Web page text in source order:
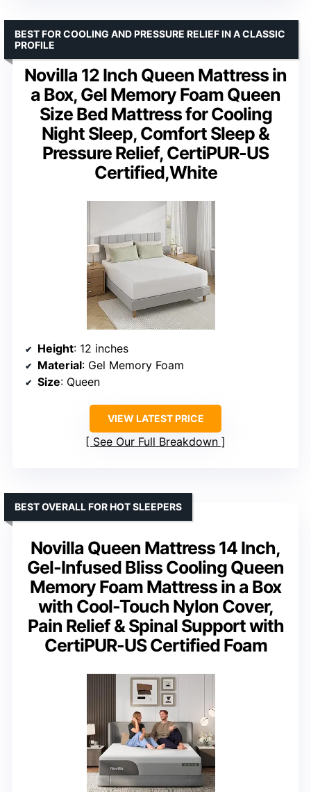
Novilla 12 Inch Queen Mattress in
a Box, Gel Memory Foam Queen
Size Bed Mattress for Cooling
Night Sleep, Comfort Sleep &
Pressure Relief, CertiPUR-US
Certified,White
BEST FOR COOLING AND PRESSURE RELIEF IN A CLASSIC
PROFILE
Height: 12 inches
Material: Gel Memory Foam
Size: Queen
VIEW LATEST PRICE
See Our Full Breakdown
Novilla Queen Mattress 14 Inch,
Gel-Infused Bliss Cooling Queen
Memory Foam Mattress in a Box
with Cool-Touch Nylon Cover,
Pain Relief & Spinal Support with
CertiPUR-US Certified Foam
BEST OVERALL FOR HOT SLEEPERS